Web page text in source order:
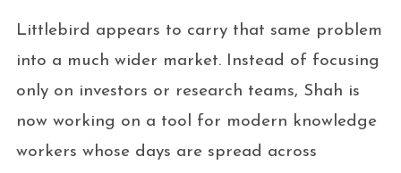
Littlebird appears to carry that same problem
into a much wider market. Instead of focusing
only on investors or research teams, Shah is
now working on a tool for modern knowledge
workers whose days are spread across